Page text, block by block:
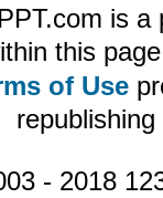
is
this
of Use
- 2018